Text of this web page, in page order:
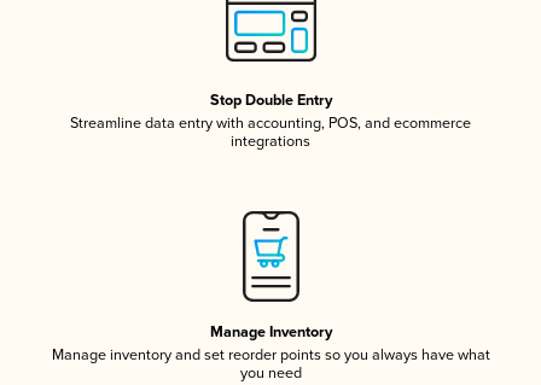
Stop Double Entry
Streamline data entry with accounting, POS, and ecommerce
integrations
Manage Inventory
Manage inventory and set reorder points so you always have what
you need